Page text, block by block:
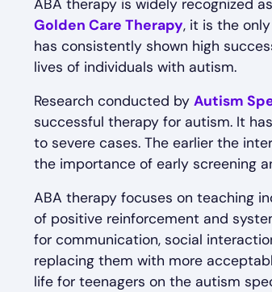
ABA therapy is widely recognized
Golden Care Therapy, it is the
has consistently shown high
lives of individuals with autism.
Research conducted by Autism
successful therapy for autism. It
to severe cases. The earlier the
the importance of early screening
ABA therapy focuses on teaching
of positive reinforcement and
for communication, social
replacing them with more
life for teenagers on the autism